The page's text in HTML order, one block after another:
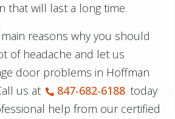
that will last a long time.
reasons why you should
of headache and let us
door problems in Hoffman
us at
847-682-6188 today
help from our certified